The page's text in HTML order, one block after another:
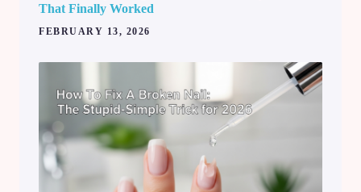
That Finally Worked
FEBRUARY 13, 2026